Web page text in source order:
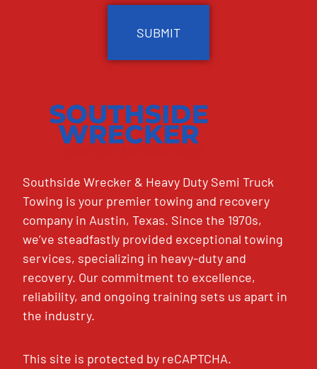
Southside Wrecker & Heavy Duty Semi Truck
Towing is your premier towing and recovery
company in Austin, Texas. Since the 1970s,
we’ve steadfastly provided exceptional towing
services, specializing in heavy-duty and
recovery. Our commitment to excellence,
reliability, and ongoing training sets us apart in
the industry.
This site is protected by reCAPTCHA.